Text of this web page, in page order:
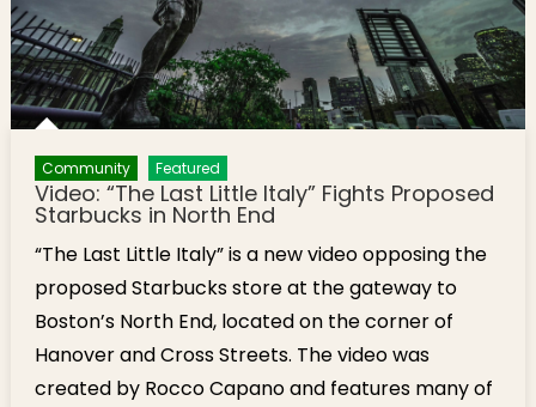
Community Featured
Video: “The Last Little Italy” Fights Proposed
Starbucks in North End
“The Last Little Italy” is a new video opposing the
proposed Starbucks store at the gateway to
Boston’s North End, located on the corner of
Hanover and Cross Streets. The video was
created by Rocco Capano and features many of